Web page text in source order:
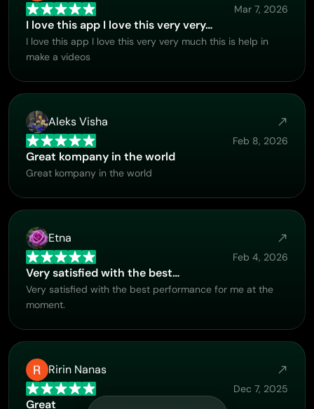
Mar 7, 2026
I love this app I love this very very…
I love this app I love this very very much this is help in
make a videos
Aleks Visha
Feb 8, 2026
Great kompany in the world
Great kompany in the world
Etna
Feb 4, 2026
Very satisfied with the best…
Very satisfied with the best performance for me at the
moment.
Ririn Nanas
Dec 7, 2025
Great